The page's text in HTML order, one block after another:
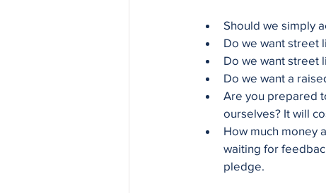
Should we simply
Do we want street
Do we want street
Do we want a
Are you prepared
ourselves? It will
How much money
waiting for
pledge.